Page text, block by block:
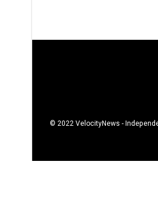
© 2022 VelocityNews -